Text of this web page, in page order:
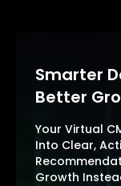
Smarter
Better
Your Virtual
Into Clear,
Growth